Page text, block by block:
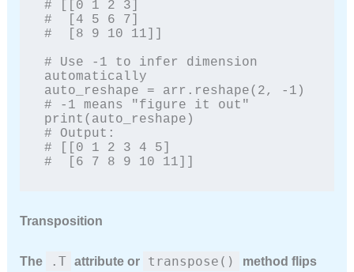
# [[0 1 2 3]
#  [4 5 6 7]
#  [8 9 10 11]]
# Use -1 to infer dimension
automatically
auto_reshape = arr.reshape(2, -1)
# -1 means "figure it out"
print(auto_reshape)
# Output:
# [[0 1 2 3 4 5]
#  [6 7 8 9 10 11]]
Transposition
The .T attribute or transpose()
method flips